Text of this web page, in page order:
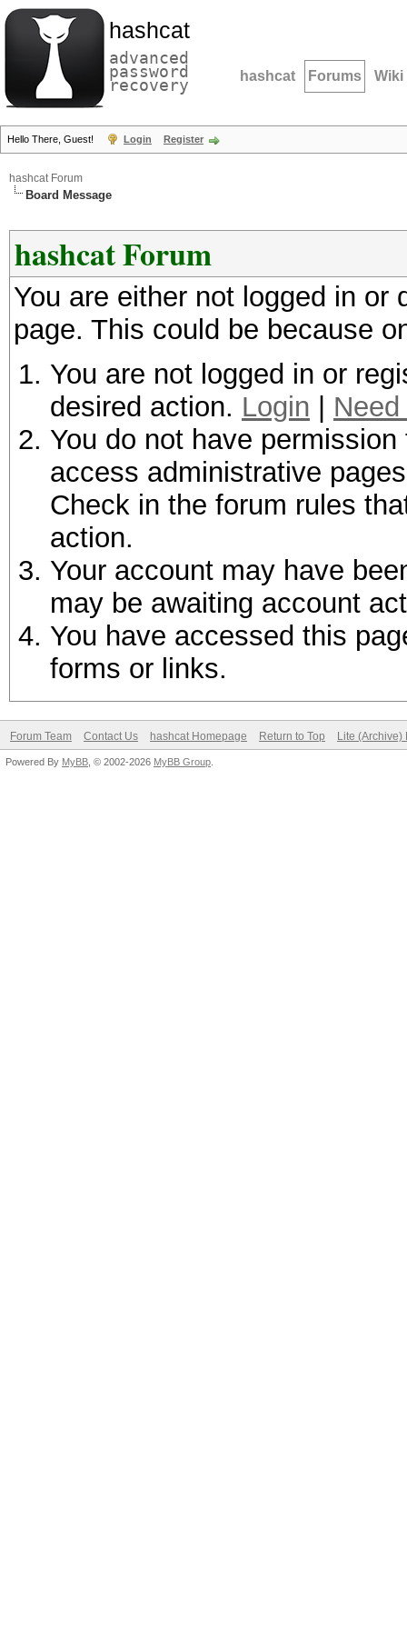
hashcat
advanced
password
recovery hashcat Forums Wiki
Hello There, Guest! Login Register
hashcat Forum
Board Message
hashcat Forum
You are either not logged in
page. This could be because
You are not logged in or
desired action. Login
You do not have
access administrative
Check in the forum rules
action.
Your account may have
may be awaiting account
You have accessed this
forms or links.
Forum Team Contact Us hashcat Homepage Return to Top Lite (Archive)
Powered By MyBB , © 2002-2026 MyBB Group